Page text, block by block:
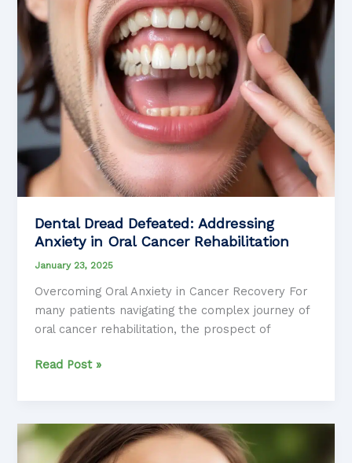
Dental Dread Defeated: Addressing
Anxiety in Oral Cancer Rehabilitation
January 23, 2025
Overcoming Oral Anxiety in Cancer Recovery For
many patients navigating the complex journey of
oral cancer rehabilitation, the prospect of
Dental
Addressing
Anxiety
Read Post »